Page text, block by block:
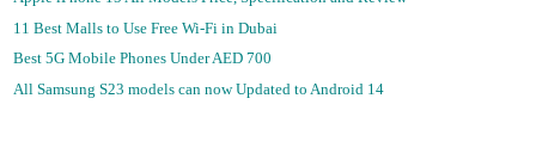
11 Best Malls to Use Free Wi-Fi in Dubai
Best 5G Mobile Phones Under AED 700
All Samsung S23 models can now Updated to Android 14